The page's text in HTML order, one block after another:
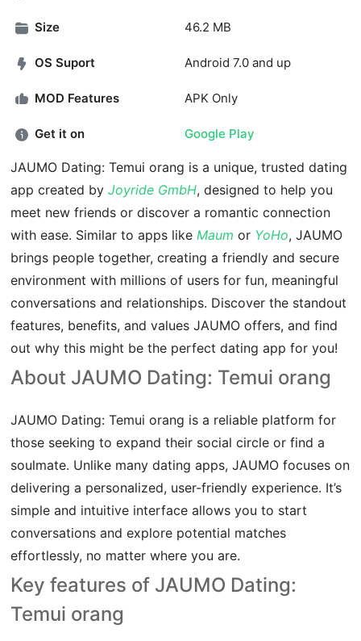
Size 46.2 MB
OS Suport Android 7.0 and up
MOD Features APK Only
Get it on Google Play
JAUMO Dating: Temui orang is a unique, trusted dating
app created byJoyride GmbH, designed to help you
meet new friends or discover a romantic connection
with ease. Similar to apps likeMaum or YoHo, JAUMO
brings people together, creating a friendly and secure
environment with millions of users for fun, meaningful
conversations and relationships. Discover the standout
features, benefits, and values JAUMO offers, and find
out why this might be the perfect dating app for you!
About JAUMO Dating: Temui orang
JAUMO Dating: Temui orang is a reliable platform for
those seeking to expand their social circle or find a
soulmate. Unlike many dating apps, JAUMO focuses on
delivering a personalized, user-friendly experience. It’s
simple and intuitive interface allows you to start
conversations and explore potential matches
effortlessly, no matter where you are.
Key features of JAUMO Dating:
Temui orang